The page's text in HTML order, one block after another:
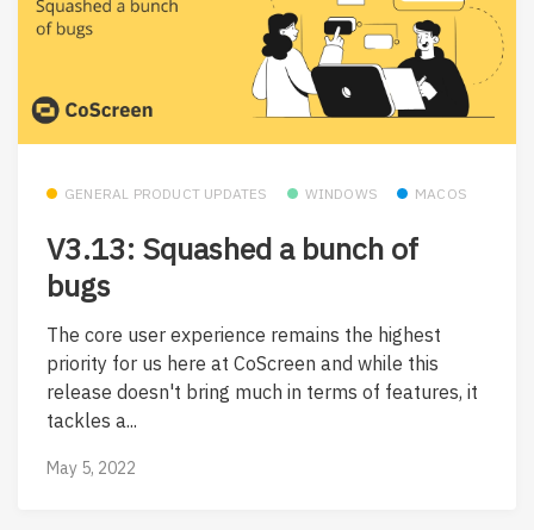
GENERAL PRODUCT UPDATES WINDOWS MACOS
V3.13: Squashed a bunch of
bugs
The core user experience remains the highest
priority for us here at CoScreen and while this
release doesn't bring much in terms of features, it
tackles a...
May 5, 2022